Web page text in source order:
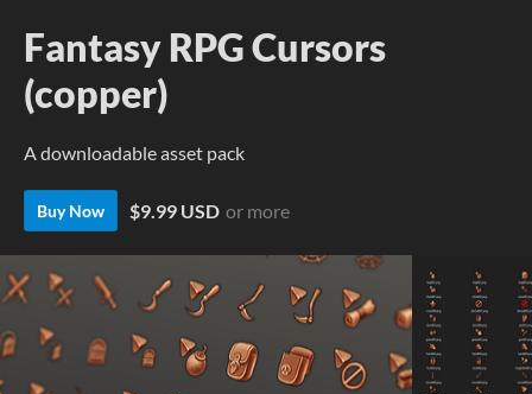
Fantasy RPG Cursors
(copper)
A downloadable asset pack
Buy Now $9.99 USD or more